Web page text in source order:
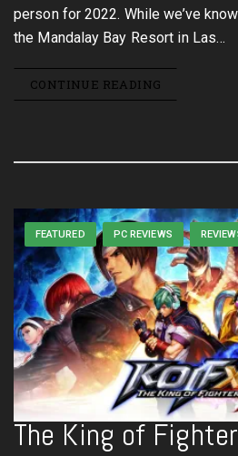
person for 2022. While we’ve
the Mandalay Bay Resort in Las…
CONTINUE READING
FEATURED PC REVIEWS
The King of